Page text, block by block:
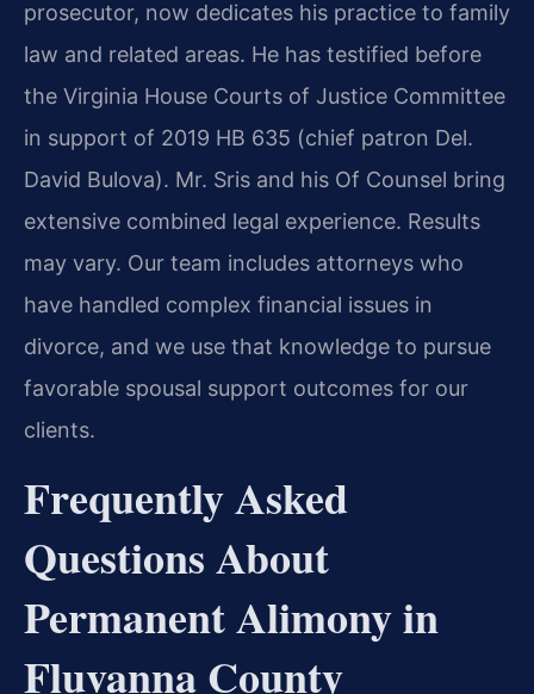
prosecutor, now dedicates his practice to family
law and related areas. He has testified before
the Virginia House Courts of Justice Committee
in support of 2019 HB 635 (chief patron Del.
David Bulova). Mr. Sris and his Of Counsel bring
extensive combined legal experience. Results
may vary. Our team includes attorneys who
have handled complex financial issues in
divorce, and we use that knowledge to pursue
favorable spousal support outcomes for our
clients.
Frequently Asked
Questions About
Permanent Alimony in
Fluvanna County